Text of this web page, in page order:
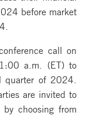
before market
call on
a.m. (ET) to
quarter of 2024.
are invited to
choosing from